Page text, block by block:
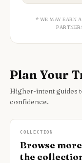
* WE MAY EARN
Plan Your
Higher-intent guides
confidence.
COLLECTION
Browse
the